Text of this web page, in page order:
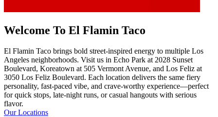
Welcome To El Flamin Taco
El Flamin Taco brings bold street-inspired energy to multiple Los
Angeles neighborhoods. Visit us in Echo Park at 2028 Sunset
Boulevard, Koreatown at 505 Vermont Avenue, and Los Feliz at
3050 Los Feliz Boulevard. Each location delivers the same fiery
personality, fast-paced vibe, and crave-worthy experience—perfect
for quick stops, late-night runs, or casual hangouts with serious
flavor.
Our Locations